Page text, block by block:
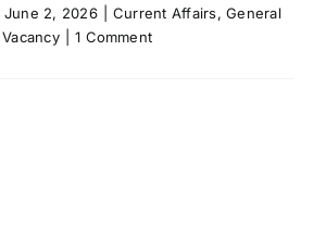
June 2, 2026 Current Affairs,General
1 Comment